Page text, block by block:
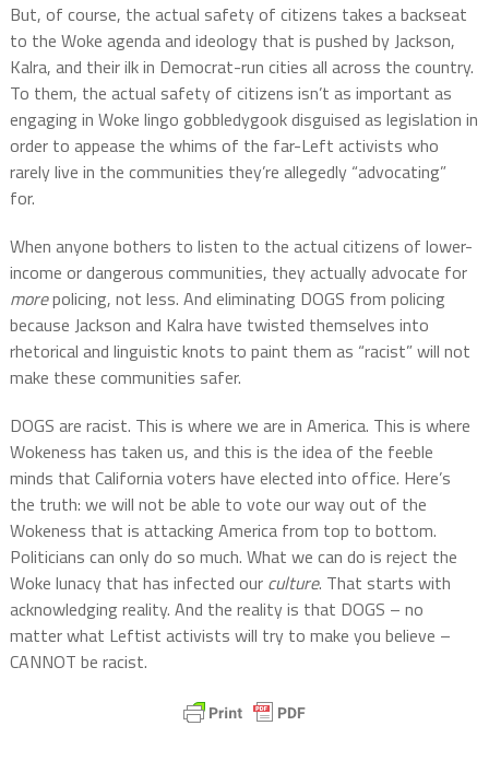
But, of course, the actual safety of citizens takes a backseat
to the Woke agenda and ideology that is pushed by Jackson,
Kalra, and their ilk in Democrat-run cities all across the country.
To them, the actual safety of citizens isn’t as important as
engaging in Woke lingo gobbledygook disguised as legislation in
order to appease the whims of the far-Left activists who
rarely live in the communities they’re allegedly “advocating”
for.
When anyone bothers to listen to the actual citizens of lower-
income or dangerous communities, they actually advocate for
morepolicing, not less. And eliminating DOGS from policing
because Jackson and Kalra have twisted themselves into
rhetorical and linguistic knots to paint them as “racist” will not
make these communities safer.
DOGS are racist. This is where we are in America. This is where
Wokeness has taken us, and this is the idea of the feeble
minds that California voters have elected into office. Here’s
the truth: we will not be able to vote our way out of the
Wokeness that is attacking America from top to bottom.
Politicians can only do so much. What we can do is reject the
Woke lunacy that has infected our culture. That starts with
acknowledging reality. And the reality is that DOGS – no
matter what Leftist activists will try to make you believe –
CANNOT be racist.